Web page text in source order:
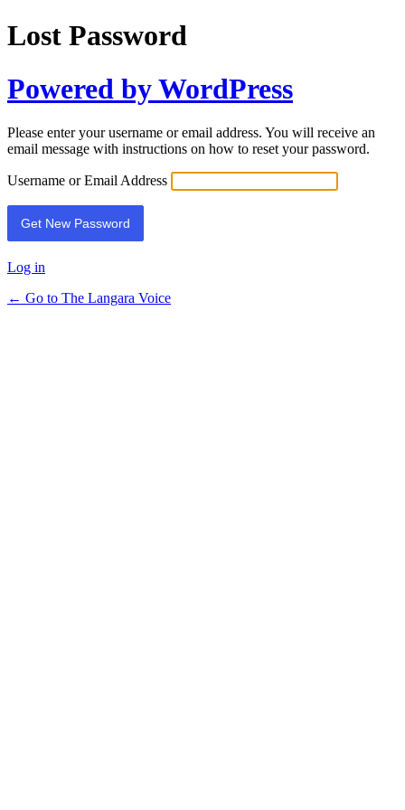
Lost Password
Powered by WordPress
Please enter your username or email address. You will receive an
email message with instructions on how to reset your password.
Username or Email Address
Log in
← Go to The Langara Voice